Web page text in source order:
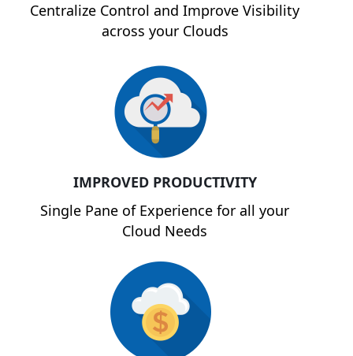
Centralize Control and Improve Visibility
across your Clouds
IMPROVED PRODUCTIVITY
Single Pane of Experience for all your
Cloud Needs